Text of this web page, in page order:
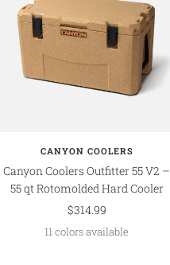
CANYON COOLERS
Canyon Coolers Outfitter 55 V2 –
55 qt Rotomolded Hard Cooler
Sale
price
$314.99
11 colors available